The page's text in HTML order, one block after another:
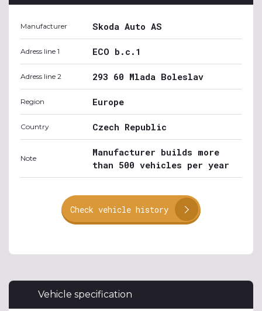
Manufacturer Skoda Auto AS
Adress line 1 ECO b.c.1
Adress line 2 293 60 Mlada Boleslav
Region Europe
Country Czech Republic
Note
Manufacturer builds more
than 500 vehicles per year
Check vehicle history
Vehicle specification